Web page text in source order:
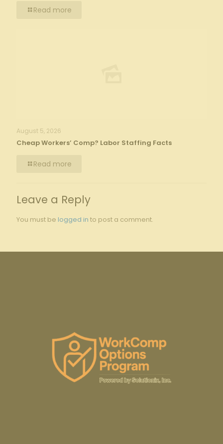
Read more
August 5, 2026
Cheap Workers’ Comp? Labor Staffing Facts
Read more
Leave a Reply
You must be logged in to post a comment.